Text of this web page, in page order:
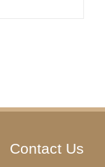
Contact Us